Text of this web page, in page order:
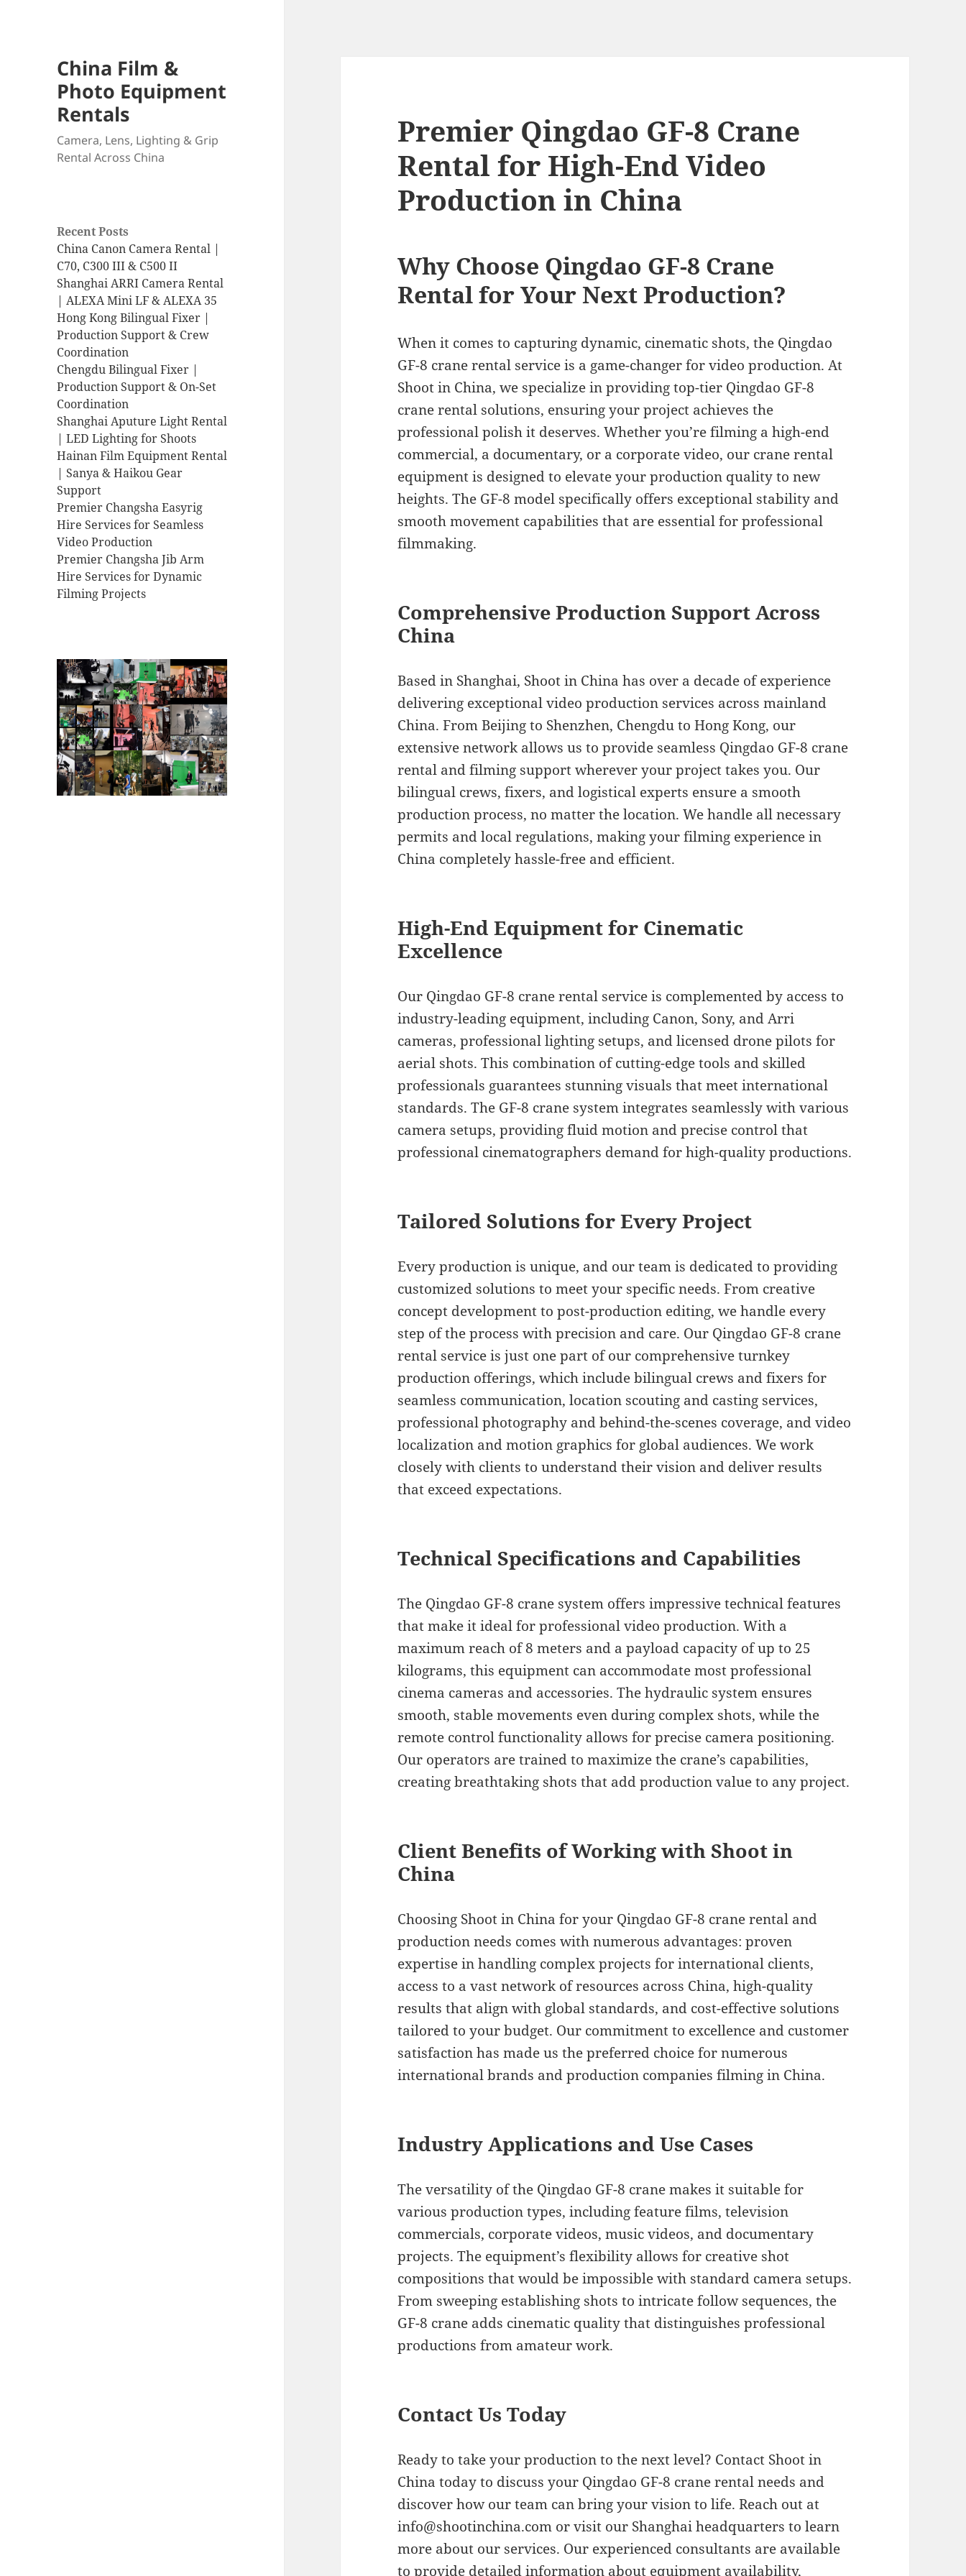
China Film &
Photo Equipment
Rentals
Camera, Lens, Lighting & Grip
Rental Across China
Recent Posts
China Canon Camera Rental |
C70, C300 III & C500 II
Shanghai ARRI Camera Rental
| ALEXA Mini LF & ALEXA 35
Hong Kong Bilingual Fixer |
Production Support & Crew
Coordination
Chengdu Bilingual Fixer |
Production Support & On-Set
Coordination
Shanghai Aputure Light Rental
| LED Lighting for Shoots
Hainan Film Equipment Rental
| Sanya & Haikou Gear
Support
Premier Changsha Easyrig
Hire Services for Seamless
Video Production
Premier Changsha Jib Arm
Hire Services for Dynamic
Filming Projects
Premier Qingdao GF-8 Crane
Rental for High-End Video
Production in China
Why Choose Qingdao GF-8 Crane
Rental for Your Next Production?
When it comes to capturing dynamic, cinematic shots, the Qingdao
GF-8 crane rental service is a game-changer for video production. At
Shoot in China, we specialize in providing top-tier Qingdao GF-8
crane rental solutions, ensuring your project achieves the
professional polish it deserves. Whether you’re filming a high-end
commercial, a documentary, or a corporate video, our crane rental
equipment is designed to elevate your production quality to new
heights. The GF-8 model specifically offers exceptional stability and
smooth movement capabilities that are essential for professional
filmmaking.
Comprehensive Production Support Across
China
Based in Shanghai, Shoot in China has over a decade of experience
delivering exceptional video production services across mainland
China. From Beijing to Shenzhen, Chengdu to Hong Kong, our
extensive network allows us to provide seamless Qingdao GF-8 crane
rental and filming support wherever your project takes you. Our
bilingual crews, fixers, and logistical experts ensure a smooth
production process, no matter the location. We handle all necessary
permits and local regulations, making your filming experience in
China completely hassle-free and efficient.
High-End Equipment for Cinematic
Excellence
Our Qingdao GF-8 crane rental service is complemented by access to
industry-leading equipment, including Canon, Sony, and Arri
cameras, professional lighting setups, and licensed drone pilots for
aerial shots. This combination of cutting-edge tools and skilled
professionals guarantees stunning visuals that meet international
standards. The GF-8 crane system integrates seamlessly with various
camera setups, providing fluid motion and precise control that
professional cinematographers demand for high-quality productions.
Tailored Solutions for Every Project
Every production is unique, and our team is dedicated to providing
customized solutions to meet your specific needs. From creative
concept development to post-production editing, we handle every
step of the process with precision and care. Our Qingdao GF-8 crane
rental service is just one part of our comprehensive turnkey
production offerings, which include bilingual crews and fixers for
seamless communication, location scouting and casting services,
professional photography and behind-the-scenes coverage, and video
localization and motion graphics for global audiences. We work
closely with clients to understand their vision and deliver results
that exceed expectations.
Technical Specifications and Capabilities
The Qingdao GF-8 crane system offers impressive technical features
that make it ideal for professional video production. With a
maximum reach of 8 meters and a payload capacity of up to 25
kilograms, this equipment can accommodate most professional
cinema cameras and accessories. The hydraulic system ensures
smooth, stable movements even during complex shots, while the
remote control functionality allows for precise camera positioning.
Our operators are trained to maximize the crane’s capabilities,
creating breathtaking shots that add production value to any project.
Client Benefits of Working with Shoot in
China
Choosing Shoot in China for your Qingdao GF-8 crane rental and
production needs comes with numerous advantages: proven
expertise in handling complex projects for international clients,
access to a vast network of resources across China, high-quality
results that align with global standards, and cost-effective solutions
tailored to your budget. Our commitment to excellence and customer
satisfaction has made us the preferred choice for numerous
international brands and production companies filming in China.
Industry Applications and Use Cases
The versatility of the Qingdao GF-8 crane makes it suitable for
various production types, including feature films, television
commercials, corporate videos, music videos, and documentary
projects. The equipment’s flexibility allows for creative shot
compositions that would be impossible with standard camera setups.
From sweeping establishing shots to intricate follow sequences, the
GF-8 crane adds cinematic quality that distinguishes professional
productions from amateur work.
Contact Us Today
Ready to take your production to the next level? Contact Shoot in
China today to discuss your Qingdao GF-8 crane rental needs and
discover how our team can bring your vision to life. Reach out at
info@shootinchina.com or visit our Shanghai headquarters to learn
more about our services. Our experienced consultants are available
to provide detailed information about equipment availability,